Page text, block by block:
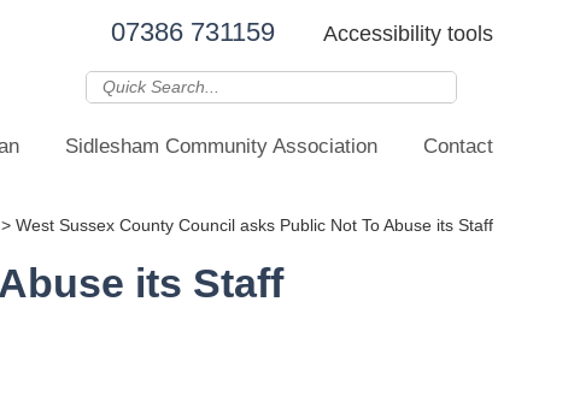
Accessibility tools
07386 731159
Sidlesham Community Association Contact
> West Sussex County Council asks Public Not To Abuse its Staff
its Staff